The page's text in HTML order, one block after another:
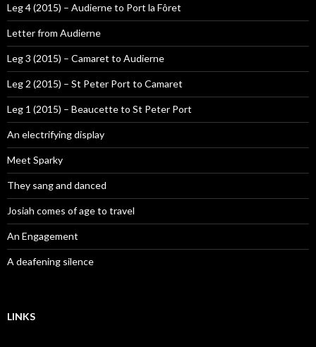
Leg 4 (2015) – Audierne to Port la Fôret
Letter from Audierne
Leg 3 (2015) – Camaret to Audierne
Leg 2 (2015) – St Peter Port to Camaret
Leg 1 (2015) – Beaucette to St Peter Port
An electrifying display
Meet Sparky
They sang and danced
Josiah comes of age to travel
An Engagement
A deafening silence
LINKS